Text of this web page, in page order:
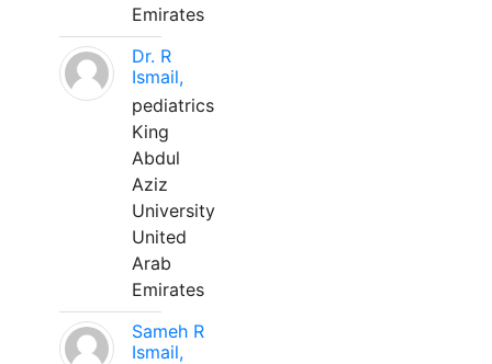
Emirates
Dr. R
Ismail,
pediatrics
King
Abdul
Aziz
University
United
Arab
Emirates
Sameh R
Ismail,